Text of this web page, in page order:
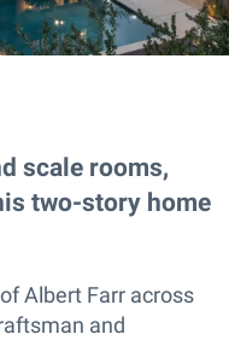
scale rooms,
two-story home
Albert Farr across
and